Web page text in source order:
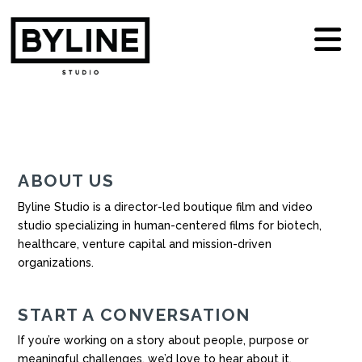
ABOUT US
Byline Studio is a director-led boutique film and video
studio specializing in human-centered films for biotech,
healthcare, venture capital and mission-driven
organizations.
START A CONVERSATION
If you’re working on a story about people, purpose or
meaningful challenges, we’d love to hear about it.